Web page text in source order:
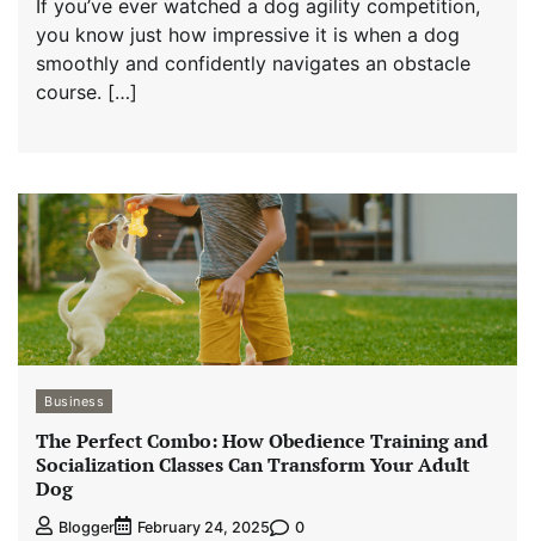
If you’ve ever watched a dog agility competition,
you know just how impressive it is when a dog
smoothly and confidently navigates an obstacle
course. […]
Business
The Perfect Combo: How Obedience Training and
Socialization Classes Can Transform Your Adult
Dog
Blogger February 24, 2025 0